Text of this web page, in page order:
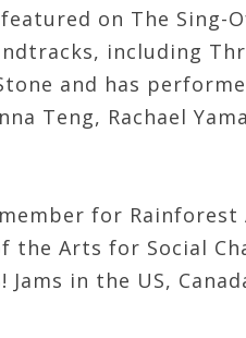
on The Sing-
including
and has
Teng, Rachael
for Rainforest
the Arts for Social
in the US,